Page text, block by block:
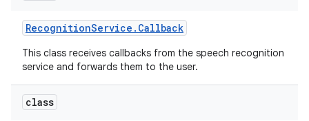
RecognitionService . Callback
This class receives callbacks from the speech recognition
service and forwards them to the user.
class